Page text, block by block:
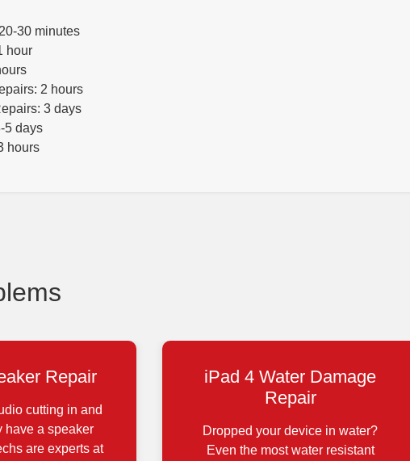
30 minutes
hour
2 hours
3 days
5 days
hours
Repair
cutting in and
have a speaker
are experts at
iPad 4 Water Damage
Repair
Dropped your device in water?
Even the most water resistant